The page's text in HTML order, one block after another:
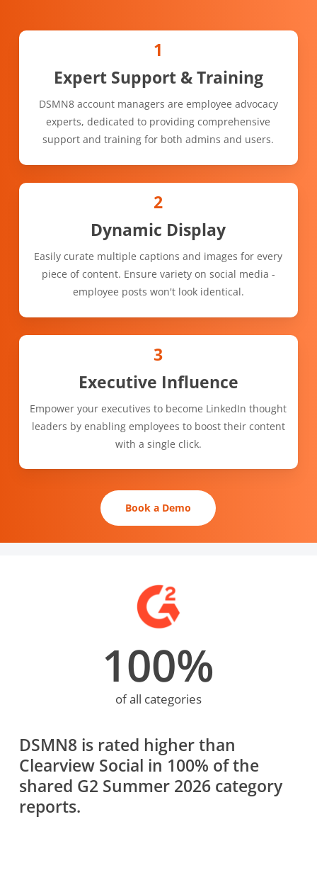
1
Expert Support & Training
DSMN8 account managers are employee advocacy
experts, dedicated to providing comprehensive
support and training for both admins and users.
2
Dynamic Display
Easily curate multiple captions and images for every
piece of content. Ensure variety on social media -
employee posts won't look identical.
3
Executive Influence
Empower your executives to become LinkedIn thought
leaders by enabling employees to boost their content
with a single click.
Book a Demo
100%
of all categories
DSMN8 is rated higher than
Clearview Social in 100% of the
shared G2 Summer 2026 category
reports.